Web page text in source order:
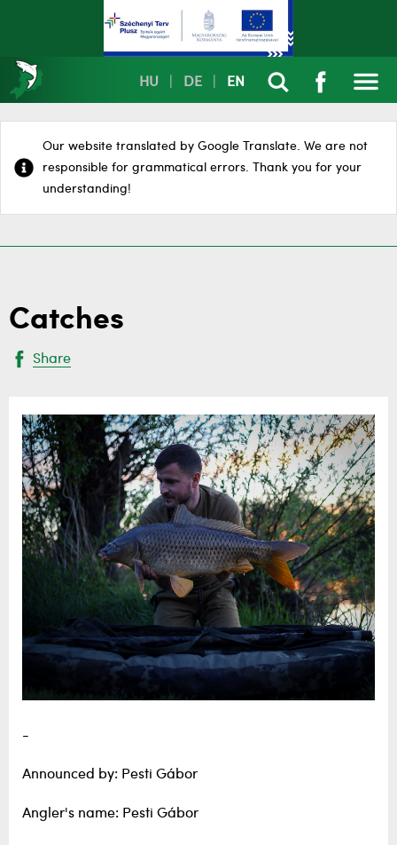
HU DE EN
Our website translated by Google Translate. We are not
responsible for grammatical errors. Thank you for your
understanding!
Catches
Share
-
Announced by: Pesti Gábor
Angler's name: Pesti Gábor